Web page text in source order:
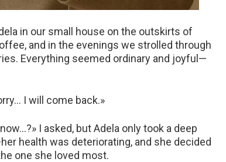
in our small house on the outskirts of
and in the evenings we strolled through
Everything seemed ordinary and joyful—
I will come back.»
I asked, but Adela only took a deep
health was deteriorating, and she decided
one she loved most.